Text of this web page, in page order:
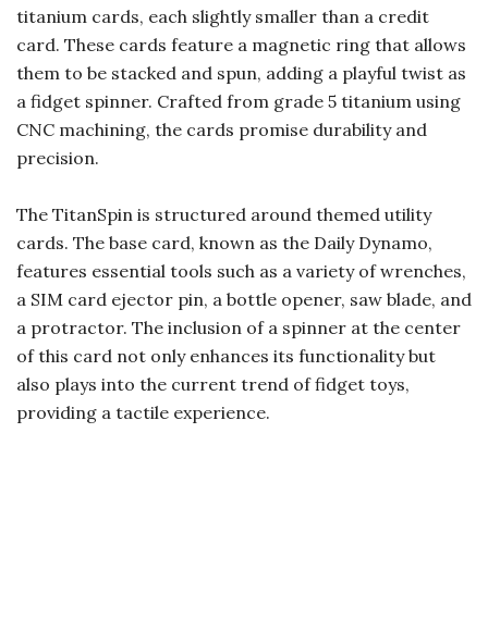
titanium cards, each slightly smaller than a credit
card. These cards feature a magnetic ring that allows
them to be stacked and spun, adding a playful twist as
a fidget spinner. Crafted from grade 5 titanium using
CNC machining, the cards promise durability and
precision.
The TitanSpin is structured around themed utility
cards. The base card, known as the Daily Dynamo,
features essential tools such as a variety of wrenches,
a SIM card ejector pin, a bottle opener, saw blade, and
a protractor. The inclusion of a spinner at the center
of this card not only enhances its functionality but
also plays into the current trend of fidget toys,
providing a tactile experience.